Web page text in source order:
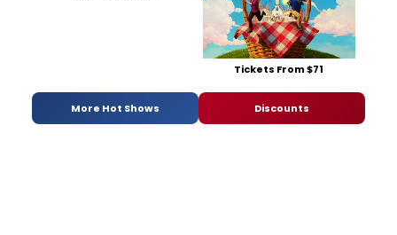
Tickets From $71
More Hot Shows Discounts